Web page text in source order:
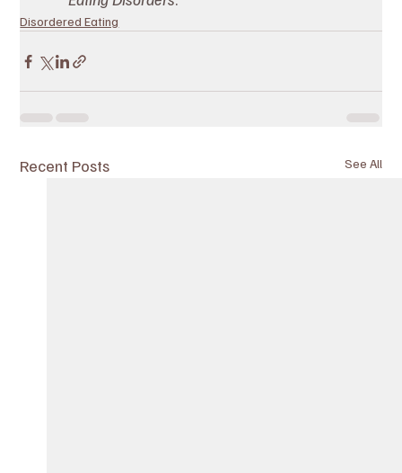
Disordered Eating
Recent Posts See All